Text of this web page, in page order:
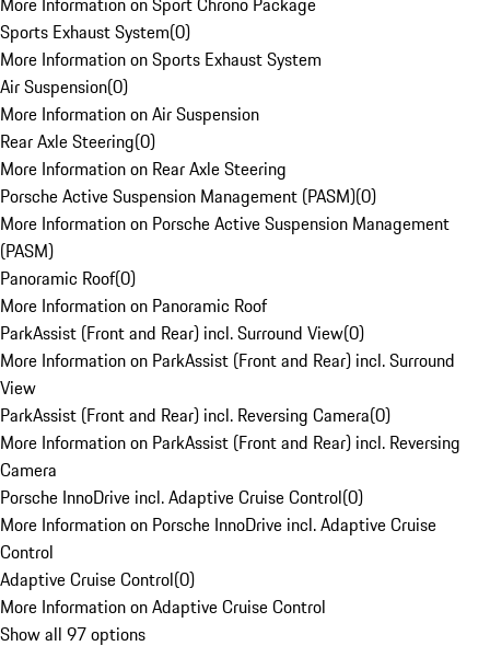
Sports Exhaust System(0)
More Information on Sports Exhaust System
Air Suspension(0)
More Information on Air Suspension
Rear Axle Steering(0)
More Information on Rear Axle Steering
Porsche Active Suspension Management (PASM)(0)
More Information on Porsche Active Suspension Management
(PASM)
Panoramic Roof(0)
More Information on Panoramic Roof
ParkAssist (Front and Rear) incl. Surround View(0)
More Information on ParkAssist (Front and Rear) incl. Surround
View
ParkAssist (Front and Rear) incl. Reversing Camera(0)
More Information on ParkAssist (Front and Rear) incl. Reversing
Camera
Porsche InnoDrive incl. Adaptive Cruise Control(0)
More Information on Porsche InnoDrive incl. Adaptive Cruise
Control
Adaptive Cruise Control(0)
More Information on Adaptive Cruise Control
Show all 97 options